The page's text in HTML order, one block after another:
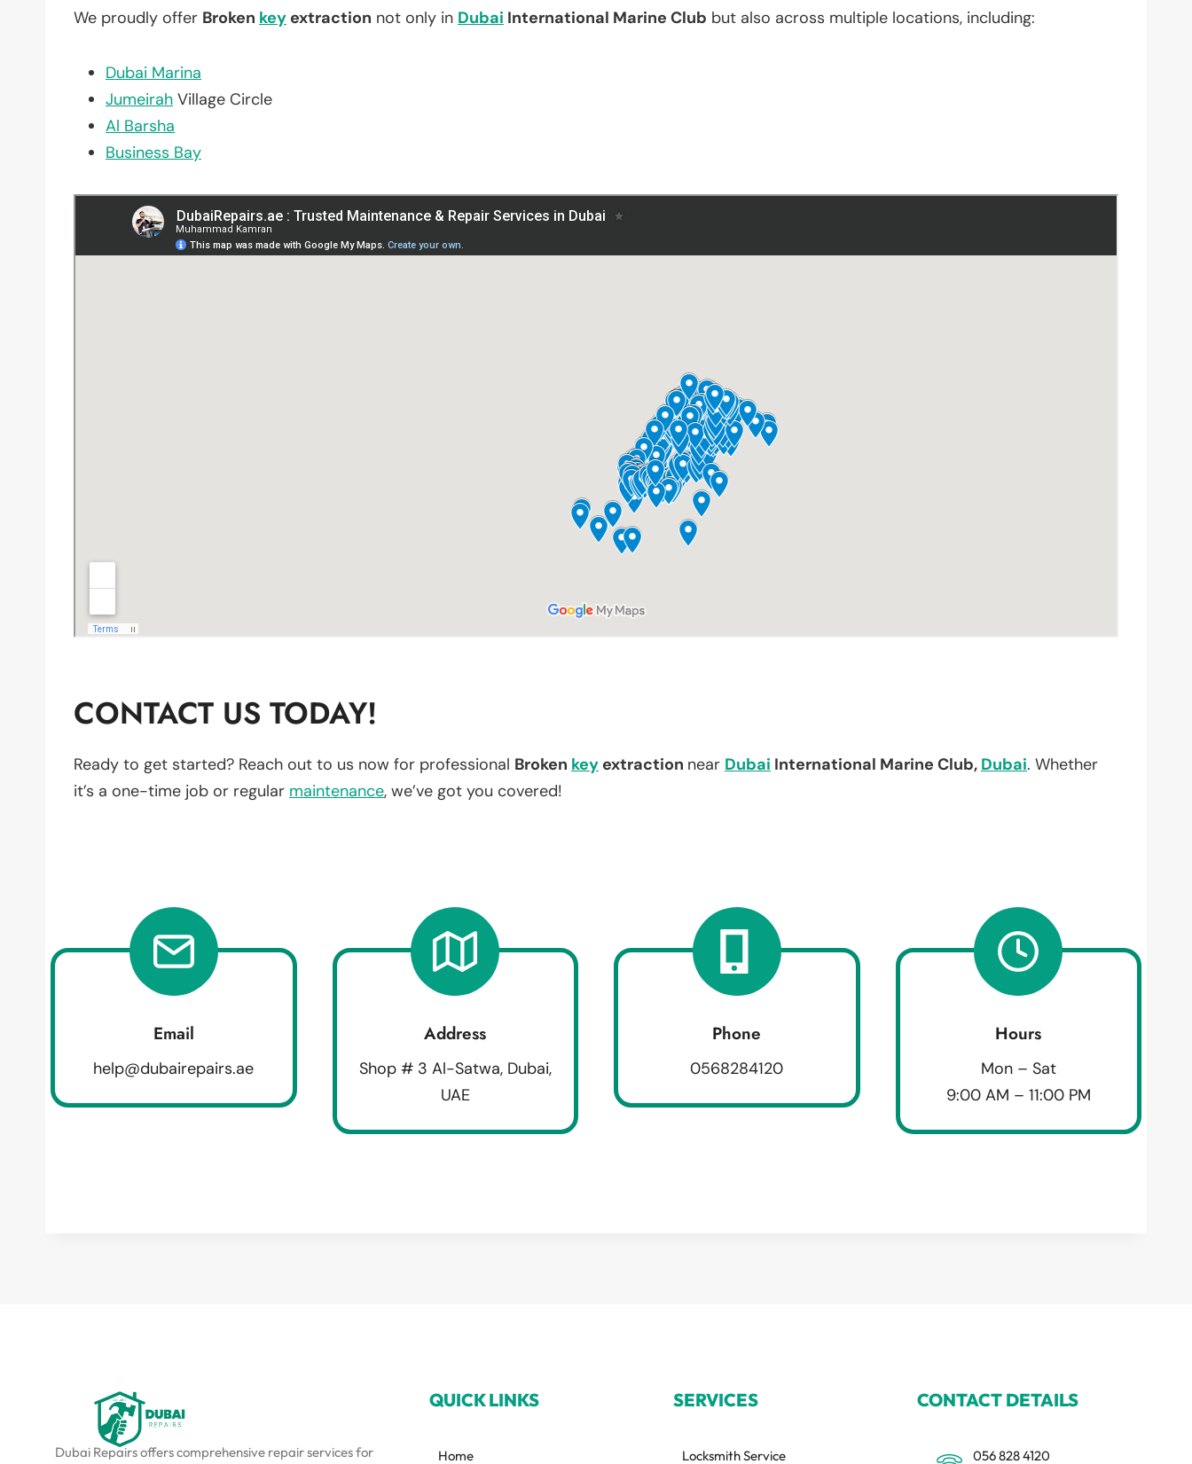
We proudly offer Broken key extraction not only in Dubai International Marine Club but also across multiple locations, including:
Dubai Marina
Jumeirah Village Circle
Al Barsha
Business Bay
CONTACT US TODAY!
Ready to get started? Reach out to us now for professional Broken key extraction near Dubai International Marine Club, Dubai. Whether
it’s a one-time job or regular maintenance, we’ve got you covered!
Email
help@dubairepairs.ae
Address
Shop # 3 Al-Satwa, Dubai,
UAE
Phone
0568284120
Hours
Mon – Sat
9:00 AM – 11:00 PM
Dubai Repairs offers comprehensive repair services for
QUICK LINKS
Home
SERVICES
Locksmith Service
CONTACT DETAILS
056 828 4120